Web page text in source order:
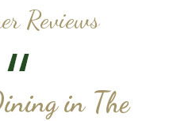
Reviews
in The